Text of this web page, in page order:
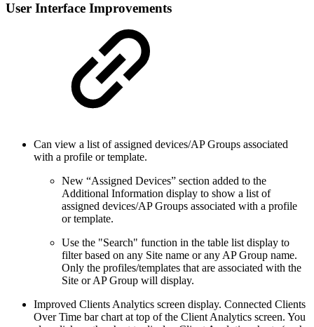
User Interface Improvements
Can view a list of assigned devices/AP Groups associated
with a profile or template.
New “Assigned Devices” section added to the
Additional Information display to show a list of
assigned devices/AP Groups associated with a profile
or template.
Use the "Search" function in the table list display to
filter based on any Site name or any AP Group name.
Only the profiles/templates that are associated with the
Site or AP Group will display.
Improved Clients Analytics screen display. Connected Clients
Over Time bar chart at top of the Client Analytics screen. You